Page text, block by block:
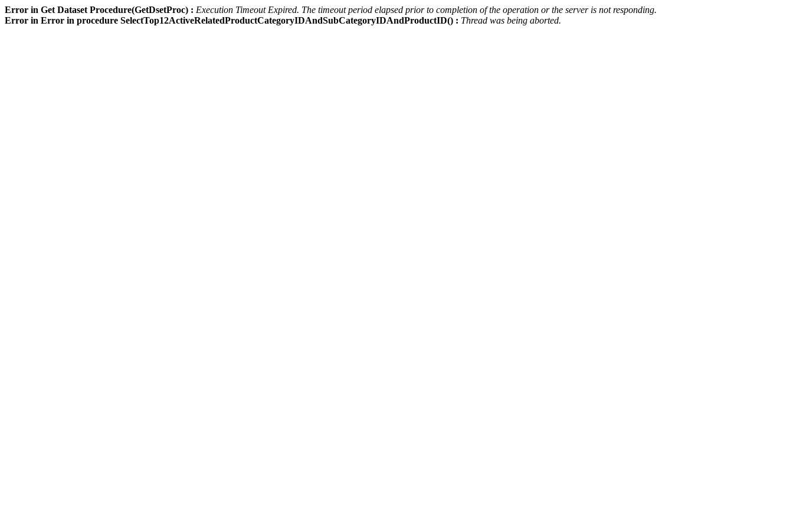
Error in Get Dataset Procedure(GetDsetProc) : Execution Timeout Expired. The timeout period elapsed prior to completion of the operation or the server is not responding.
Error in Error in procedure SelectTop12ActiveRelatedProductCategoryIDAndSubCategoryIDAndProductID() : Thread was being aborted.